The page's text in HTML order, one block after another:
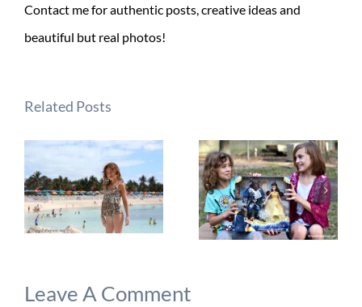
Contact me for authentic posts, creative ideas and
beautiful but real photos!
Related Posts
Leave A Comment